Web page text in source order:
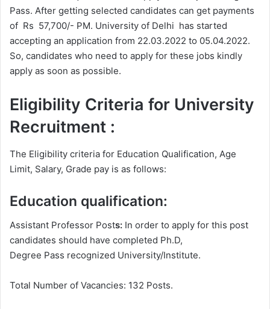
Pass. After getting selected candidates can get payments
of Rs 57,700/- PM. University of Delhi has started
accepting an application from 22.03.2022 to 05.04.2022.
So, candidates who need to apply for these jobs kindly
apply as soon as possible.
Eligibility Criteria for University
Recruitment :
The Eligibility criteria for Education Qualification, Age
Limit, Salary, Grade pay is as follows:
Education qualification:
Assistant Professor Posts: In order to apply for this post
candidates should have completed Ph.D,
Degree Pass recognized University/Institute.
Total Number of Vacancies: 132 Posts.